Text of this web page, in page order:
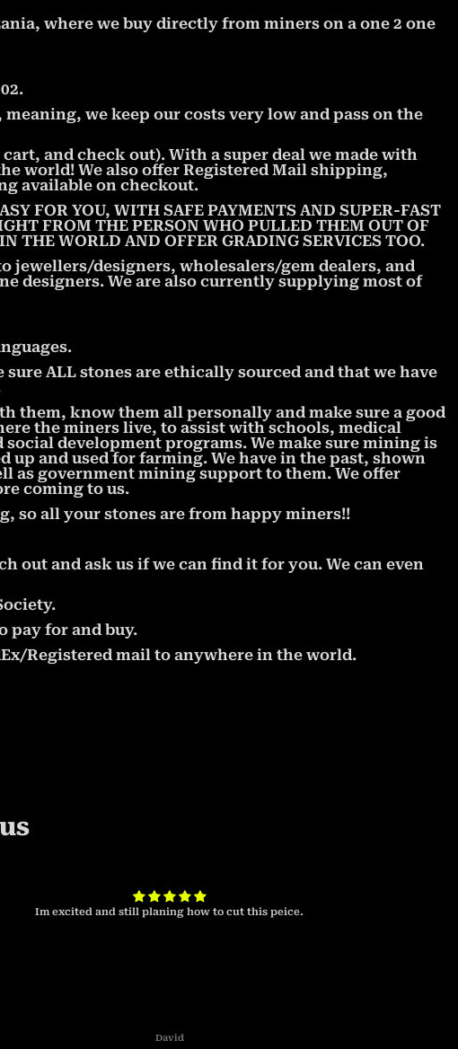
where we buy directly from miners on a one 2 one
we keep our costs very low and pass on the
and check out). With a super deal we made with
world! We also offer Registered Mail shipping,
available on checkout.
FOR YOU, WITH SAFE PAYMENTS AND SUPER-FAST
FROM THE PERSON WHO PULLED THEM OUT OF
THE WORLD AND OFFER GRADING SERVICES TOO.
jewellers/designers, wholesalers/gem dealers, and
designers. We are also currently supplying most of
ALL stones are ethically sourced and that we have
them, know them all personally and make sure a good
the miners live, to assist with schools, medical
development programs. We make sure mining is
and used for farming. We have in the past, shown
as government mining support to them. We offer
coming to us.
so all your stones are from happy miners!!
out and ask us if we can find it for you. We can even
pay for and buy.
Registered mail to anywhere in the world.
Im excited and still planing how to cut this peice.
David